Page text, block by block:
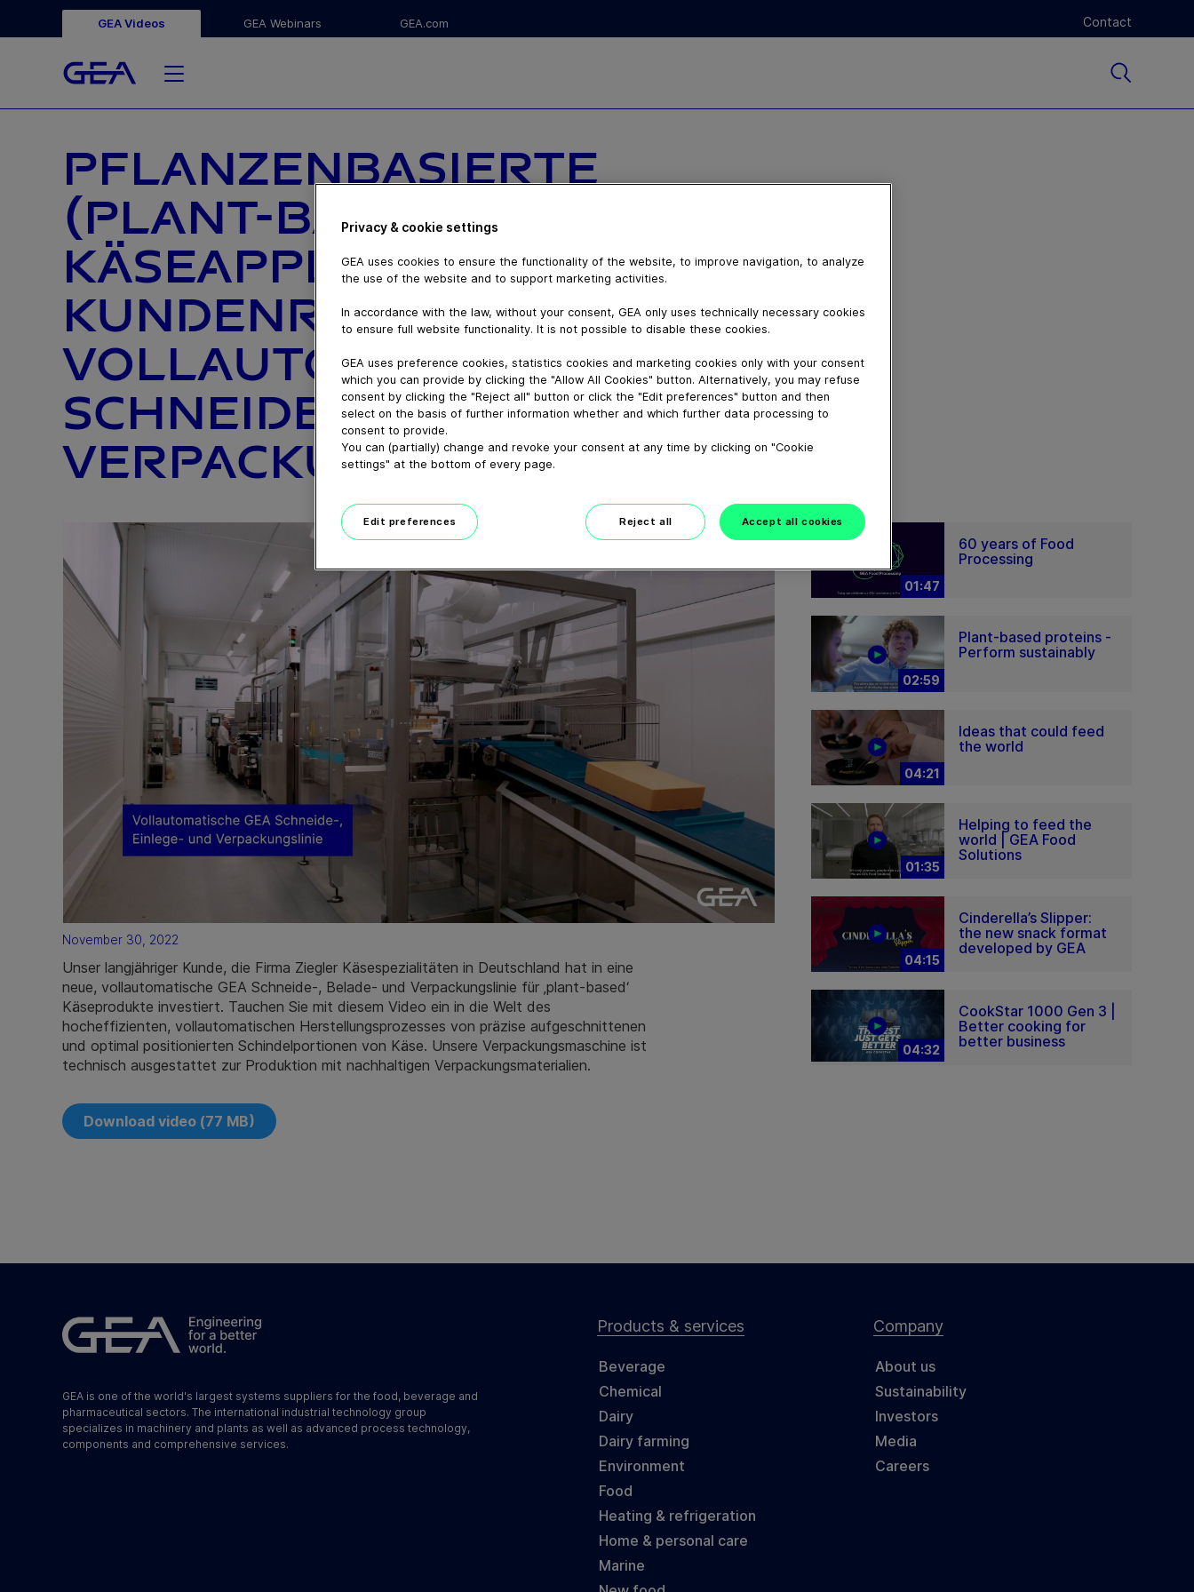
GEA Videos GEA Webinars GEA.com Contact
PFLANZENBASIERTE
(PLANT-BASED)
KÄSEAPPLIKATION -
KUNDENREFERENZ EINER
VOLLAUTOMATISCHEN GEA
SCHNEIDE- UND
VERPACKUNGSLINIE
November 30, 2022
Unser langjähriger Kunde, die Firma Ziegler Käsespezialitäten in Deutschland hat in eine
neue, vollautomatische GEA Schneide-, Belade- und Verpackungslinie für ‚plant-based‘
Käseprodukte investiert. Tauchen Sie mit diesem Video ein in die Welt des
hocheffizienten, vollautomatischen Herstellungsprozesses von präzise aufgeschnittenen
und optimal positionierten Schindelportionen von Käse. Unsere Verpackungsmaschine ist
technisch ausgestattet zur Produktion mit nachhaltigen Verpackungsmaterialien.
Download video (77 MB)
01:47
60 years of Food
Processing
02:59
Plant-based proteins -
Perform sustainably
04:21
Ideas that could feed
the world
01:35
Helping to feed the
world | GEA Food
Solutions
04:15
Cinderella’s Slipper:
the new snack format
developed by GEA
04:32
CookStar 1000 Gen 3 |
Better cooking for
better business
GEA is one of the world's largest systems suppliers for the food, beverage and
pharmaceutical sectors. The international industrial technology group
specializes in machinery and plants as well as advanced process technology,
components and comprehensive services.
Products & services
Beverage
Chemical
Dairy
Dairy farming
Environment
Food
Heating & refrigeration
Home & personal care
Marine
Company
About us
Sustainability
Investors
Media
Careers
Privacy & cookie settings
GEA uses cookies to ensure the functionality of the website, to improve navigation, to analyze
the use of the website and to support marketing activities.
In accordance with the law, without your consent, GEA only uses technically necessary cookies
to ensure full website functionality. It is not possible to disable these cookies.
GEA uses preference cookies, statistics cookies and marketing cookies only with your consent
which you can provide by clicking the "Allow All Cookies" button. Alternatively, you may refuse
consent by clicking the "Reject all" button or click the "Edit preferences" button and then
select on the basis of further information whether and which further data processing to
consent to provide.
You can (partially) change and revoke your consent at any time by clicking on "Cookie
settings" at the bottom of every page.
Edit preferences Reject all Accept all cookies